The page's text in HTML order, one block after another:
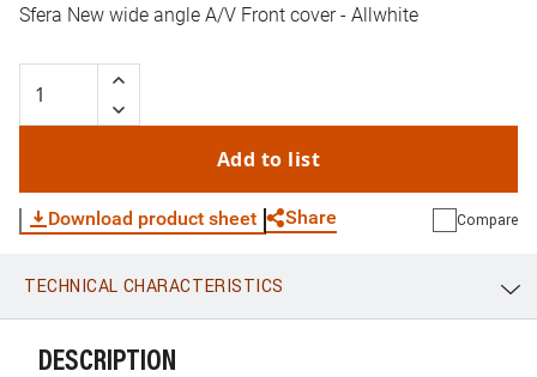
Sfera New wide angle A/V Front cover - Allwhite
Add to list
Download product sheet Share
WhatsApp Link E-mail
Compare
TECHNICAL CHARACTERISTICS
DESCRIPTION